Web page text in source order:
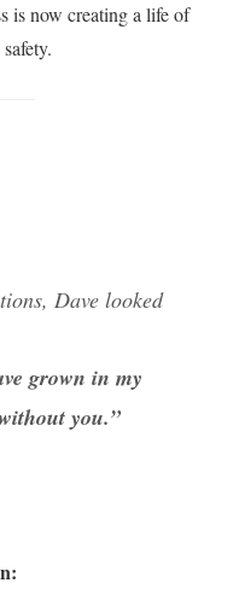
is now creating a life of
Dave looked
grown in my
you.”